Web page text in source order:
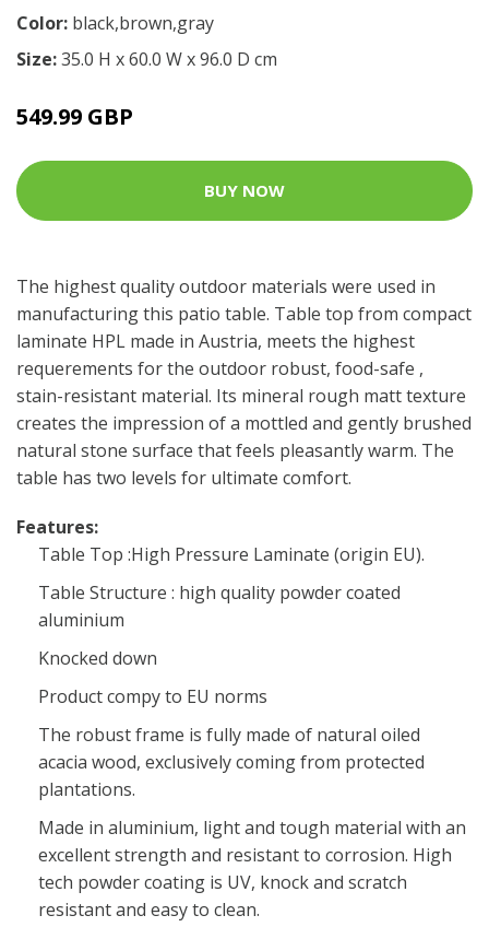
Color: black,brown,gray
Size:35.0 H x 60.0 W x 96.0 D cm
549.99 GBP
BUY NOW
The highest quality outdoor materials were used in
manufacturing this patio table. Table top from compact
laminate HPL made in Austria, meets the highest
requerements for the outdoor robust, food-safe ,
stain-resistant material. Its mineral rough matt texture
creates the impression of a mottled and gently brushed
natural stone surface that feels pleasantly warm. The
table has two levels for ultimate comfort.
Features:
Table Top :High Pressure Laminate (origin EU).
Table Structure : high quality powder coated
aluminium
Knocked down
Product compy to EU norms
The robust frame is fully made of natural oiled
acacia wood, exclusively coming from protected
plantations.
Made in aluminium, light and tough material with an
excellent strength and resistant to corrosion. High
tech powder coating is UV, knock and scratch
resistant and easy to clean.